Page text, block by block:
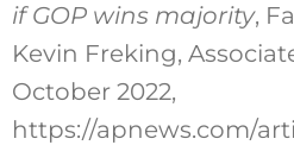
if GOP wins majority,
Kevin Freking,
October 2022,
https://apnews.com/